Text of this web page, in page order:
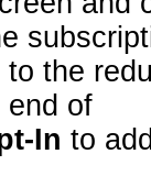
the
end of
In to